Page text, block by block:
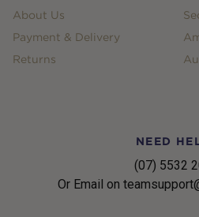
About Us
Payment & Delivery
Returns
NEED
(07) 5532
Or Email on